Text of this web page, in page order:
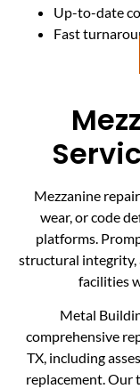
Up-to-date
Fast
Mezzanine
wear, or code
platforms.
structural integrity,
facilities
Metal
comprehensive
TX, including
replacement. Our